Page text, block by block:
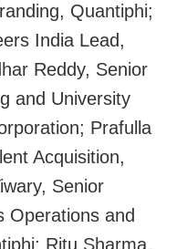
Quantiphi;
India Lead,
Reddy, Senior
and University
Prafulla
Acquisition,
Senior
Operations and
Ritu Sharma,